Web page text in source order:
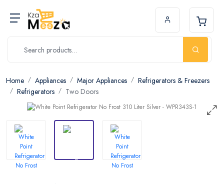
Home Appliances Major Appliances
Refrigerators & Freezers
Refrigerators
Two Doors